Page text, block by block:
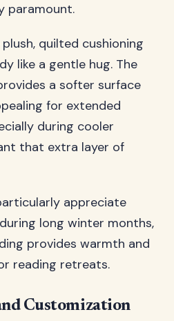
paramount.
quilted cushioning
like a gentle hug. The
a softer surface
for extended
during cooler
that extra layer of
appreciate
long winter months,
provides warmth and
reading retreats.
Customization